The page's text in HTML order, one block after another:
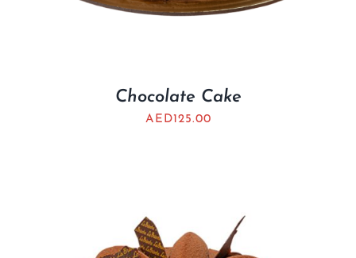
Chocolate Cake
AED125.00